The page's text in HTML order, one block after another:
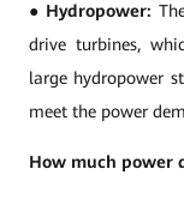
● Hydropower:
drive turbines,
large hydropower
meet the power
How much power